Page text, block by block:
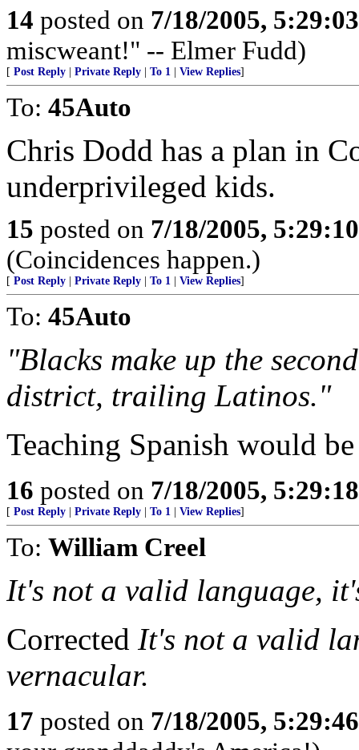
14 posted on 7/18/2005,
miscweant!" -- Elmer Fudd)
[ Post Reply Private Reply To 1 View Replies]
To: 45Auto
Chris Dodd has a plan in
underprivileged kids.
15 posted on 7/18/2005,
(Coincidences happen.)
[ Post Reply Private Reply To 1 View Replies]
To: 45Auto
"Blacks make up the
district, trailing Latinos."
Teaching Spanish would
16 posted on 7/18/2005,
[ Post Reply Private Reply To 1 View Replies]
To: William Creel
It's not a valid language,
Corrected It's not a valid
vernacular.
17 posted on 7/18/2005,